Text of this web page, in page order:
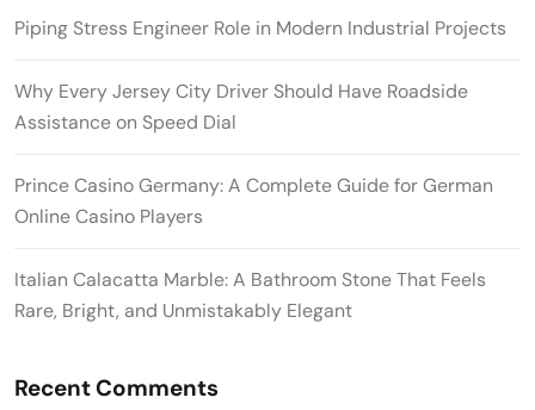
Piping Stress Engineer Role in Modern Industrial Projects
Why Every Jersey City Driver Should Have Roadside
Assistance on Speed Dial
Prince Casino Germany: A Complete Guide for German
Online Casino Players
Italian Calacatta Marble: A Bathroom Stone That Feels
Rare, Bright, and Unmistakably Elegant
Recent Comments